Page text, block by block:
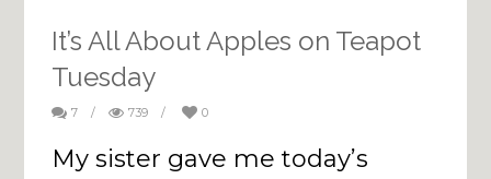
It’s All About Apples on Teapot
Tuesday
7 / 739 / 0
My sister gave me today’s